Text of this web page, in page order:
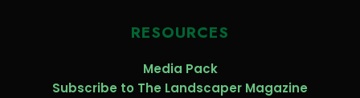
RESOURCES
Media Pack
Subscribe to The Landscaper Magazine